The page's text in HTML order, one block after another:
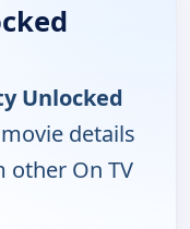
Unlocked
details
other On TV